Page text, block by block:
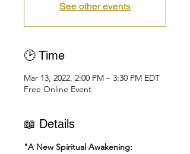
See other events
🕑 Time
Mar 13, 2022, 2:00 PM – 3:30 PM EDT
Free Online Event
📖 Details
"A New Spiritual Awakening: